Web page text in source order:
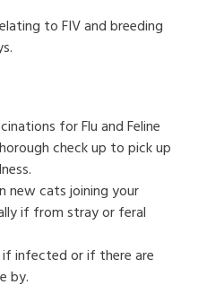
to FIV and breeding
for Flu and Feline
check up to pick up
new cats joining your
if from stray or feral
infected or if there are
by.